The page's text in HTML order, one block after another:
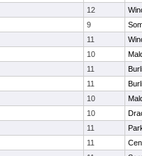
12
9
11
10
11
11
10
10
11
11